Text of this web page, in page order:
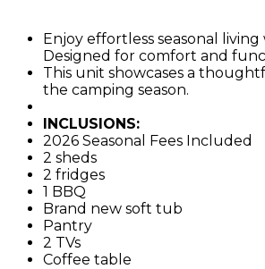
Enjoy effortless seasonal
Designed for comfort and
This unit showcases a
the camping season.
INCLUSIONS:
2026 Seasonal Fees Included
2 sheds
2 fridges
1 BBQ
Brand new soft tub
Pantry
2 TVs
Coffee table